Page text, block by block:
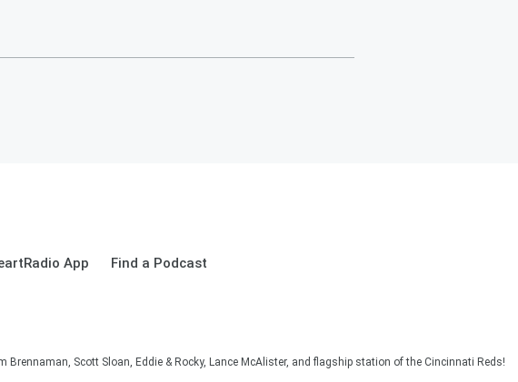
App Find a Podcast
Scott Sloan, Eddie & Rocky, Lance McAlister, and flagship station of the Cincinnati Reds!